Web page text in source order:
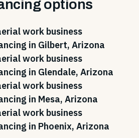
options
work business
in Gilbert, Arizona
work business
in Glendale, Arizona
work business
in Mesa, Arizona
work business
in Phoenix, Arizona